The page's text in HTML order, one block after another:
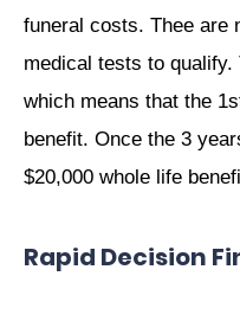
funeral costs. Thee are
medical tests to qualify.
which means that the
benefit. Once the 3
$20,000 whole life
Rapid Decision